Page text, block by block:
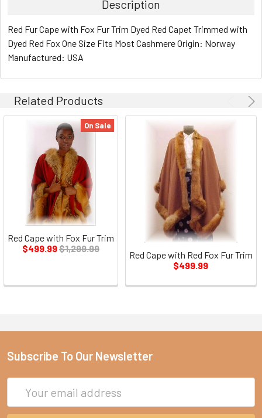
Description
Red Fur Cape with Fox Fur Trim Dyed Red Capet Trimmed with
Dyed Red Fox One Size Fits Most Cashmere Origin: Norway
Manufactured: USA
Related Products
On Sale
Red Cape with Fox Fur Trim
$499.99$1,299.99
Red Cape with Red Fox Fur Trim
$499.99
Subscribe To Our Newsletter
Address